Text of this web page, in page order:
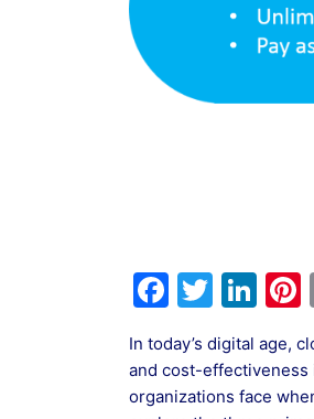
F
c
e
T
w
itt
er
Li
k
e
In today’s digital age,
and cost-effectiveness
organizations face